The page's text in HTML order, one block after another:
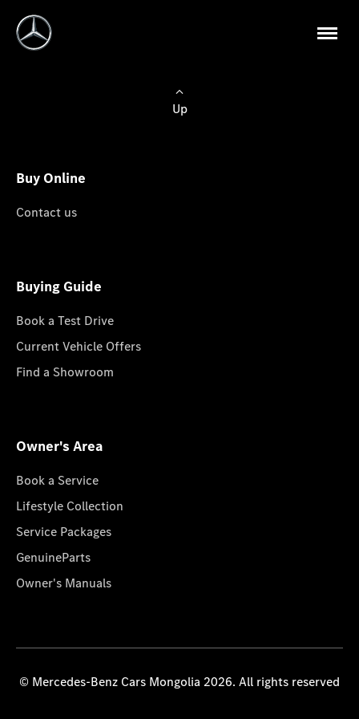
Up
Buy Online
Contact us
Buying Guide
Book a Test Drive
Current Vehicle Offers
Find a Showroom
Owner's Area
Book a Service
Lifestyle Collection
Service Packages
GenuineParts
Owner's Manuals
© Mercedes-Benz Cars Mongolia 2026. All rights reserved